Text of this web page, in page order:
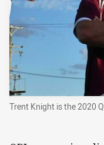
Trent Knight is the 2020